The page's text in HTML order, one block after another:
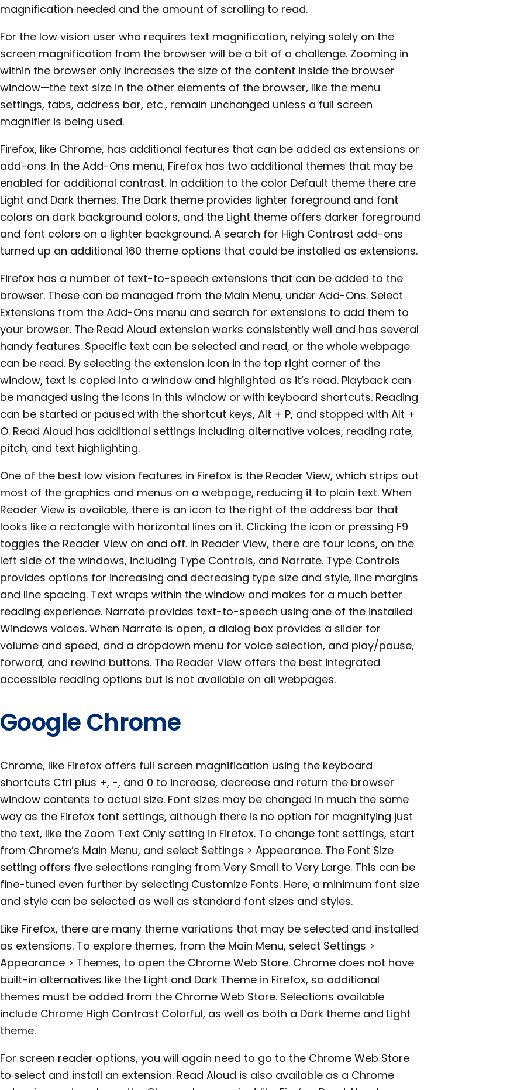
magnification needed and the amount of scrolling to read.
For the low vision user who requires text magnification, relying solely on the
screen magnification from the browser will be a bit of a challenge. Zooming in
within the browser only increases the size of the content inside the browser
window—the text size in the other elements of the browser, like the menu
settings, tabs, address bar, etc., remain unchanged unless a full screen
magnifier is being used.
Firefox, like Chrome, has additional features that can be added as extensions or
add-ons. In the Add-Ons menu, Firefox has two additional themes that may be
enabled for additional contrast. In addition to the color Default theme there are
Light and Dark themes. The Dark theme provides lighter foreground and font
colors on dark background colors, and the Light theme offers darker foreground
and font colors on a lighter background. A search for High Contrast add-ons
turned up an additional 160 theme options that could be installed as extensions.
Firefox has a number of text-to-speech extensions that can be added to the
browser. These can be managed from the Main Menu, under Add-Ons. Select
Extensions from the Add-Ons menu and search for extensions to add them to
your browser. The Read Aloud extension works consistently well and has several
handy features. Specific text can be selected and read, or the whole webpage
can be read. By selecting the extension icon in the top right corner of the
window, text is copied into a window and highlighted as it’s read. Playback can
be managed using the icons in this window or with keyboard shortcuts. Reading
can be started or paused with the shortcut keys, Alt + P, and stopped with Alt +
O. Read Aloud has additional settings including alternative voices, reading rate,
pitch, and text highlighting.
One of the best low vision features in Firefox is the Reader View, which strips out
most of the graphics and menus on a webpage, reducing it to plain text. When
Reader View is available, there is an icon to the right of the address bar that
looks like a rectangle with horizontal lines on it. Clicking the icon or pressing F9
toggles the Reader View on and off. In Reader View, there are four icons, on the
left side of the windows, including Type Controls, and Narrate. Type Controls
provides options for increasing and decreasing type size and style, line margins
and line spacing. Text wraps within the window and makes for a much better
reading experience. Narrate provides text-to-speech using one of the installed
Windows voices. When Narrate is open, a dialog box provides a slider for
volume and speed, and a dropdown menu for voice selection, and play/pause,
forward, and rewind buttons. The Reader View offers the best integrated
accessible reading options but is not available on all webpages.
Google Chrome
Chrome, like Firefox offers full screen magnification using the keyboard
shortcuts Ctrl plus +, -, and 0 to increase, decrease and return the browser
window contents to actual size. Font sizes may be changed in much the same
way as the Firefox font settings, although there is no option for magnifying just
the text, like the Zoom Text Only setting in Firefox. To change font settings, start
from Chrome’s Main Menu, and select Settings > Appearance. The Font Size
setting offers five selections ranging from Very Small to Very Large. This can be
fine-tuned even further by selecting Customize Fonts. Here, a minimum font size
and style can be selected as well as standard font sizes and styles.
Like Firefox, there are many theme variations that may be selected and installed
as extensions. To explore themes, from the Main Menu, select Settings >
Appearance > Themes, to open the Chrome Web Store. Chrome does not have
built-in alternatives like the Light and Dark Theme in Firefox, so additional
themes must be added from the Chrome Web Store. Selections available
include Chrome High Contrast Colorful, as well as both a Dark theme and Light
theme.
For screen reader options, you will again need to go to the Chrome Web Store
to select and install an extension. Read Aloud is also available as a Chrome